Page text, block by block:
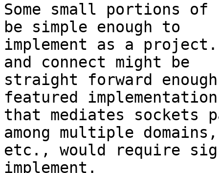
Some small portions of
be simple enough to
implement as a
and connect might be
straight forward
featured implementation
that mediates sockets
among multiple domains,
etc., would require
implement.